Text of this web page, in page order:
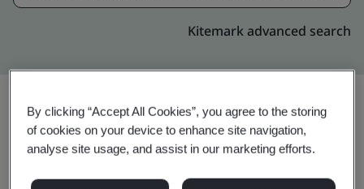
Kitemark advanced search
Share: Upgrade
By clicking “Accept All Cookies”, you agree to the storing
of cookies on your device to enhance site navigation,
analyse site usage, and assist in our marketing efforts.